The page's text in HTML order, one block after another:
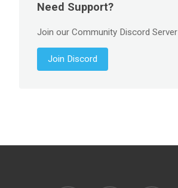
Need Support?
Join our Community Discord Server
Join Discord